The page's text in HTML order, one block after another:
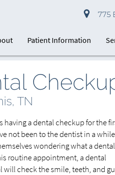
775
Patient Information
TN
having a dental checkup for the
not been to the dentist in a
wondering what a
routine appointment, a dental
will check the smile, teeth, and